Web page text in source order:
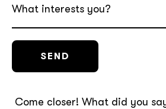
What interests you?
Come closer! What did you